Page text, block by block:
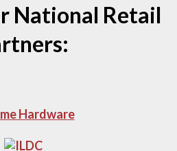
National Retail